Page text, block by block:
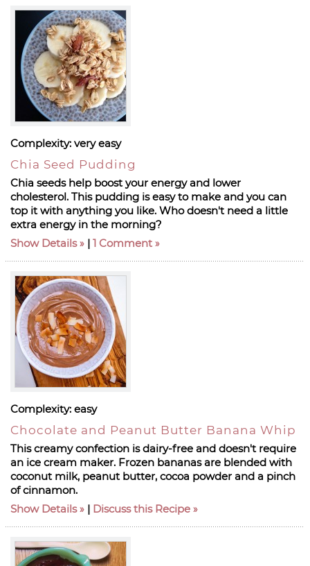
Complexity: very easy
Chia Seed Pudding
Chia seeds help boost your energy and lower
cholesterol. This pudding is easy to make and you can
top it with anything you like. Who doesn't need a little
extra energy in the morning?
Show Details
| 1 Comment
Complexity: easy
Chocolate and Peanut Butter Banana Whip
This creamy confection is dairy-free and doesn't require
an ice cream maker. Frozen bananas are blended with
coconut milk, peanut butter, cocoa powder and a pinch
of cinnamon.
Show Details
| Discuss this Recipe